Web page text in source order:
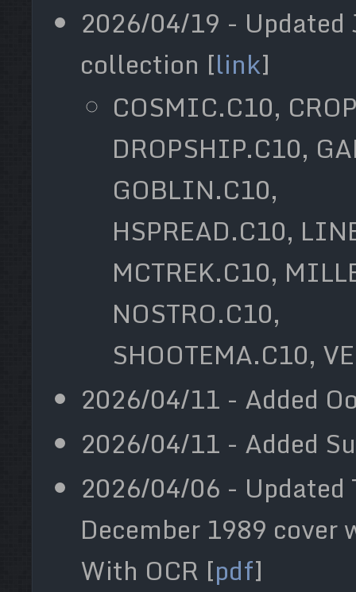
2026/04/19 - Updated
collection [link]
COSMIC.C10,
DROPSHIP.C10,
GOBLIN.C10,
HSPREAD.C10,
MCTREK.C10,
NOSTRO.C10,
SHOOTEMA.C10,
2026/04/11 - Added
2026/04/11 - Added
2026/04/06 - Updated
December 1989 cover
With OCR [pdf]